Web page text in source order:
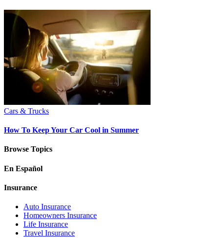
Cars & Trucks
How To Keep Your Car Cool in Summer
Browse Topics
En Español
Insurance
Auto Insurance
Homeowners Insurance
Life Insurance
Travel Insurance